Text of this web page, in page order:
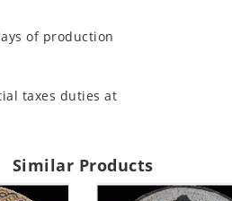
of production
taxes duties at
Similar Products